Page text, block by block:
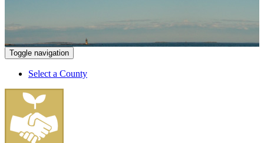
Toggle navigation
Select a County